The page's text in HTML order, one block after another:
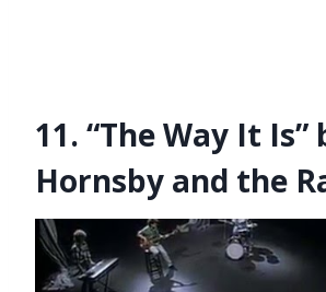
11. “The Way It Is”
Hornsby and the